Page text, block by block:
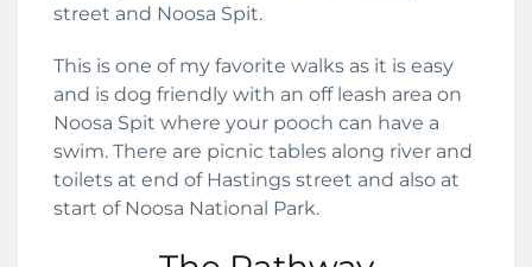
street and Noosa Spit.
This is one of my favorite walks as it is easy
and is dog friendly with an off leash area on
Noosa Spit where your pooch can have a
swim. There are picnic tables along river and
toilets at end of Hastings street and also at
start of Noosa National Park.